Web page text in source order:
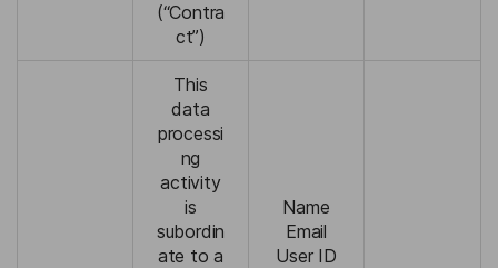
(“Contra
ct”)
This
data
processi
ng
activity
is
subordin
ate to a
Name
Email
User ID